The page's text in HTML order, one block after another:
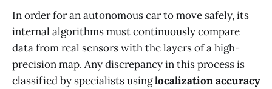
In order for an autonomous car to move safely, its
internal algorithms must continuously compare
data from real sensors with the layers of a high-
precision map. Any discrepancy in this process is
classified by specialists usinglocalization accuracy